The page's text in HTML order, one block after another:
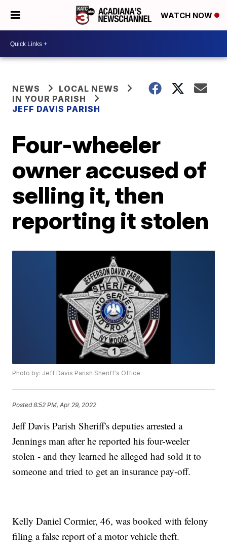
WATCH NOW
NEWS
LOCAL NEWS
IN YOUR PARISH
JEFF DAVIS PARISH
Four-wheeler
owner accused of
selling it, then
reporting it stolen
Photo by: Jeff Davis Parish Sheriff's Office
Posted8:52 PM, Apr 29, 2022
Jeff Davis Parish Sheriff's deputies arrested a
Jennings man after he reported his four-weeler
stolen - and they learned he alleged had sold it to
someone and tried to get an insurance pay-off.
Kelly Daniel Cormier, 46, was booked with felony
filing a false report of a motor vehicle theft.